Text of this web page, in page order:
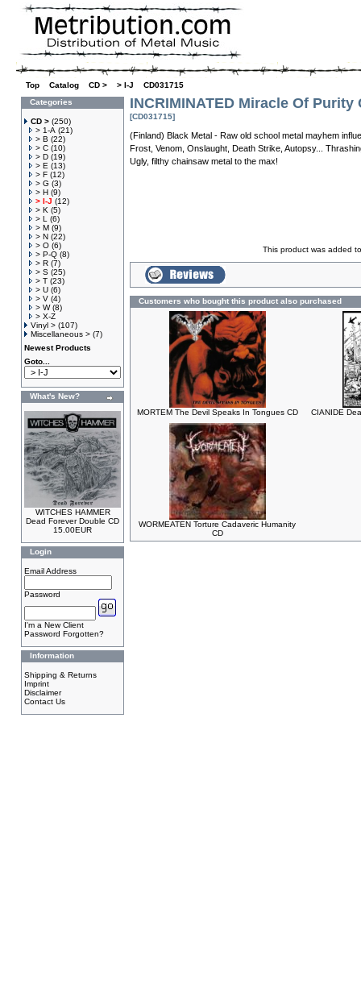
Top Catalog CD > > I-J
CD031715
Categories
CD > (250)
> 1-A (21)
> B (22)
> C (10)
> D (19)
> E (13)
> F (12)
> G (3)
> H (9)
> I-J (12)
> K (5)
> L
(6)
> M (9)
> N (22)
> O (6)
> P-Q (8)
> R (7)
> S (25)
> T (23)
> U (6)
> V (4)
> W(8)
> X-Z
Vinyl > (107)
Miscellaneous > (7)
Newest Products
Goto...
What's New?
WITCHES HAMMER
Dead Forever Double CD
15.00EUR
Login
Email Address
Password
I'm a New Client
Password Forgotten?
Information
Shipping & Returns
Imprint
Disclaimer
Contact Us
INCRIMINATED Miracle Of Purity
[CD031715]
(Finland) Black Metal - Raw old school metal mayhem
Frost, Venom, Onslaught, Death Strike, Autopsy...
Ugly, filthy chainsaw metal to the max!
This product was added
Customers who bought this product also purchased
MORTEM The Devil Speaks In Tongues CD CIANIDE
WORMEATEN Torture Cadaveric Humanity
CD